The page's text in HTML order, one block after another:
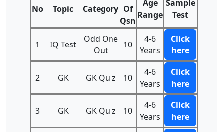
No Topic Category Of
Qsn
Age
Range
Sample
Test
1 IQ Test
Odd One
Out
10
4-6
Years
Click
here
2 GK GK Quiz 10
4-6
Years
Click
here
3 GK GK Quiz 10
4-6
Years
Click
here